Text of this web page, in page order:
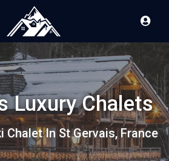
Luxury Chalets
Chalet In St Gervais, France